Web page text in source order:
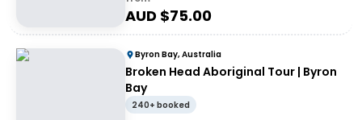
AUD $75.00
Byron Bay, Australia
Broken Head Aboriginal Tour | Byron
Bay
240+ booked